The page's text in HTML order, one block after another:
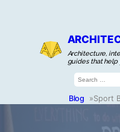
Architecture,
guides that help
Search
for:
Blog »Sport